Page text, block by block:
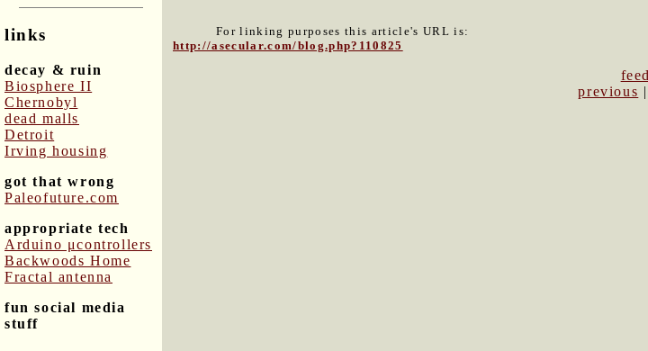
links
decay & ruin
Biosphere II
Chernobyl
dead malls
Detroit
Irving housing
got that wrong
Paleofuture.com
appropriate tech
Arduino μcontrollers
Backwoods Home
Fractal antenna
fun social media
stuff
For linking purposes this article's URL is:
http://asecular.com/blog.php?110825
previous